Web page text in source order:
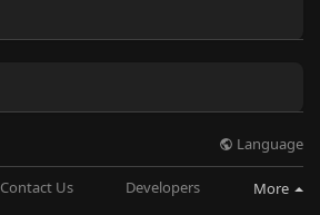
Language
Contact Us Developers More